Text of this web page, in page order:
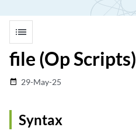
list
file (Op Scripts)
date_range 29-May-25
Syntax